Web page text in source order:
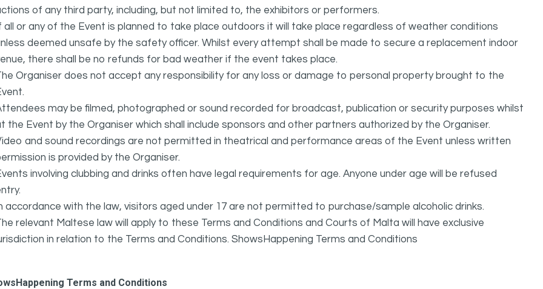
of any third party, including, but not limited to, the exhibitors or performers.
all or any of the Event is planned to take place outdoors it will take place regardless of weather conditions
deemed unsafe by the safety officer. Whilst every attempt shall be made to secure a replacement indoor
there shall be no refunds for bad weather if the event takes place.
Organiser does not accept any responsibility for any loss or damage to personal property brought to the
may be filmed, photographed or sound recorded for broadcast, publication or security purposes whilst
the Event by the Organiser which shall include sponsors and other partners authorized by the Organiser.
and sound recordings are not permitted in theatrical and performance areas of the Event unless written
is provided by the Organiser.
involving clubbing and drinks often have legal requirements for age. Anyone under age will be refused
accordance with the law, visitors aged under 17 are not permitted to purchase/sample alcoholic drinks.
relevant Maltese law will apply to these Terms and Conditions and Courts of Malta will have exclusive
in relation to the Terms and Conditions. ShowsHappening Terms and Conditions
Terms and Conditions